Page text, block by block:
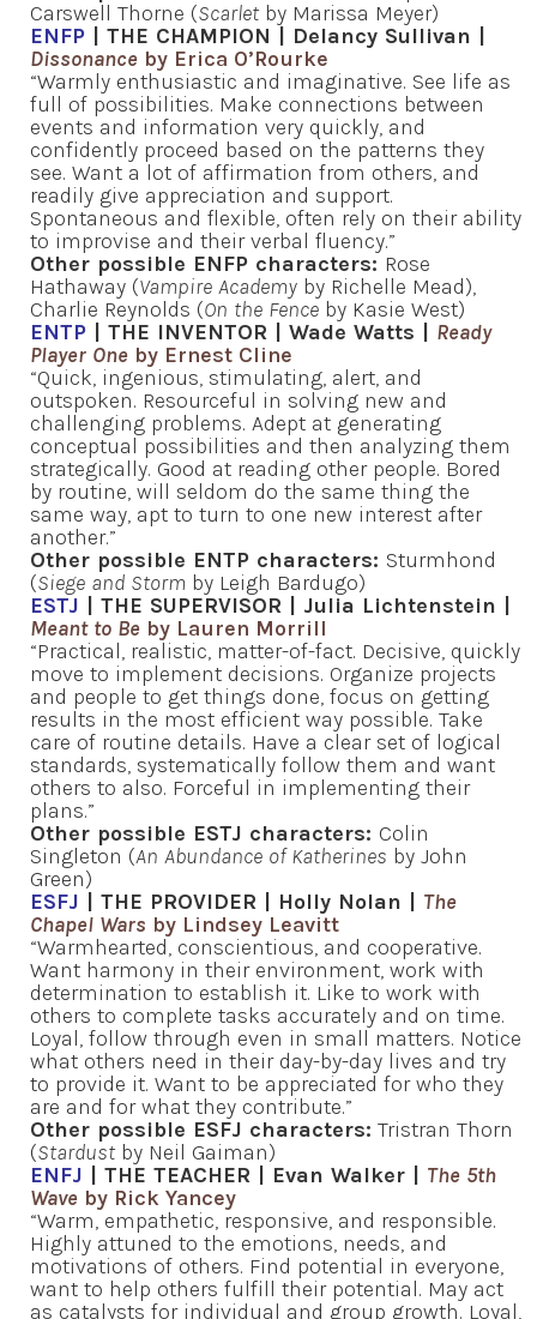
Carswell Thorne (Scarletby Marissa Meyer)
ENFP | THE CHAMPION | Delancy Sullivan |
Dissonance by Erica O’Rourke
“Warmly enthusiastic and imaginative. See life as
full of possibilities. Make connections between
events and information very quickly, and
confidently proceed based on the patterns they
see. Want a lot of affirmation from others, and
readily give appreciation and support.
Spontaneous and flexible, often rely on their ability
to improvise and their verbal fluency.”
Other possible ENFP characters: Rose
Hathaway (Vampire Academy by Richelle Mead),
Charlie Reynolds (On the Fence by Kasie West)
ENTP | THE INVENTOR | Wade Watts | Ready
Player One by Ernest Cline
“Quick, ingenious, stimulating, alert, and
outspoken. Resourceful in solving new and
challenging problems. Adept at generating
conceptual possibilities and then analyzing them
strategically. Good at reading other people. Bored
by routine, will seldom do the same thing the
same way, apt to turn to one new interest after
another.”
Other possible ENTP characters: Sturmhond
(Siege and Storm by Leigh Bardugo)
ESTJ | THE SUPERVISOR | Julia Lichtenstein |
Meant to Be by Lauren Morrill
“Practical, realistic, matter-of-fact. Decisive, quickly
move to implement decisions. Organize projects
and people to get things done, focus on getting
results in the most efficient way possible. Take
care of routine details. Have a clear set of logical
standards, systematically follow them and want
others to also. Forceful in implementing their
plans.”
Other possible ESTJ characters: Colin
Singleton (An Abundance of Katherines by John
Green)
ESFJ | THE PROVIDER | Holly Nolan | The
Chapel Wars by Lindsey Leavitt
“Warmhearted, conscientious, and cooperative.
Want harmony in their environment, work with
determination to establish it. Like to work with
others to complete tasks accurately and on time.
Loyal, follow through even in small matters. Notice
what others need in their day-by-day lives and try
to provide it. Want to be appreciated for who they
are and for what they contribute.”
Other possible ESFJ characters: Tristran Thorn
(Stardustby Neil Gaiman)
ENFJ | THE TEACHER | Evan Walker | The 5th
Wave by Rick Yancey
“Warm, empathetic, responsive, and responsible.
Highly attuned to the emotions, needs, and
motivations of others. Find potential in everyone,
want to help others fulfill their potential. May act
as catalysts for individual and group growth. Loyal,